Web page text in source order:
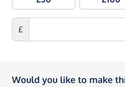
£
Would you like to make